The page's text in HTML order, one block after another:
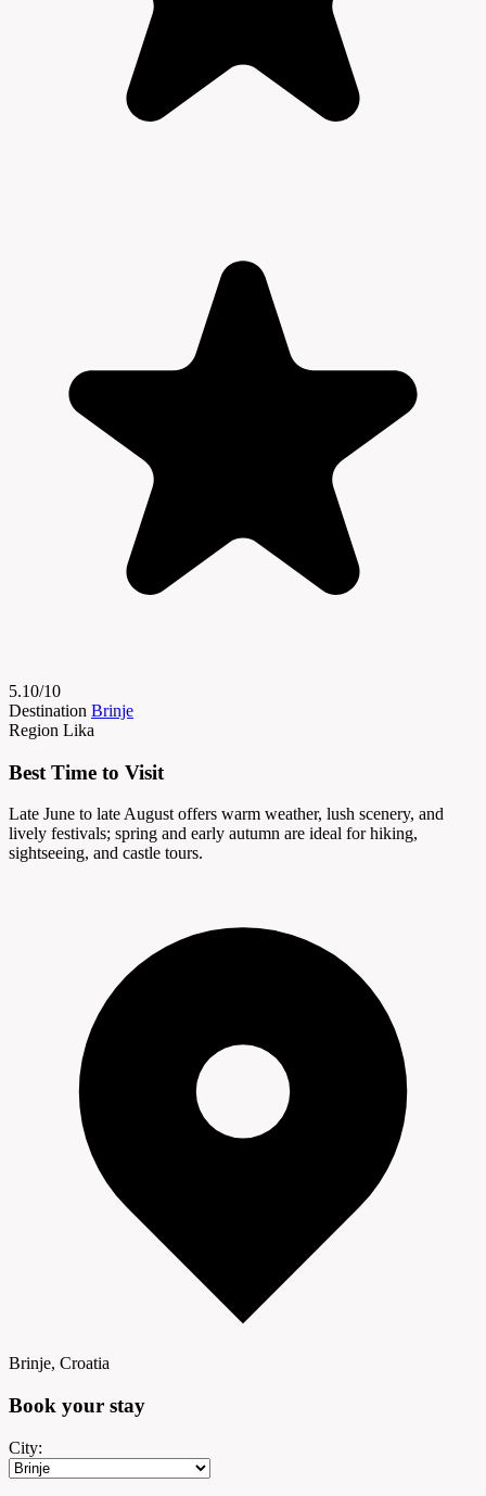
5.10/10
Destination Brinje
Region Lika
Best Time to Visit
Late June to late August offers warm weather, lush scenery, and
lively festivals; spring and early autumn are ideal for hiking,
sightseeing, and castle tours.
Brinje, Croatia
Book your stay
City: